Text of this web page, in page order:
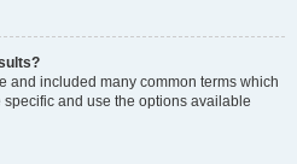
and included many common terms which
and use the options available